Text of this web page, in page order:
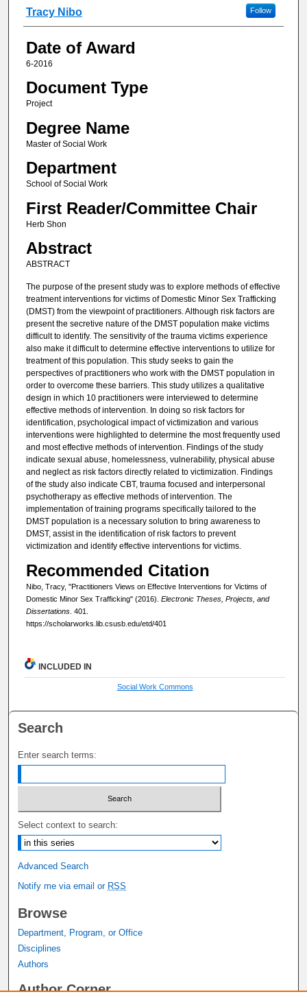
Author
Tracy Nibo Follow
Date of Award
6-2016
Document Type
Project
Degree Name
Master of Social Work
Department
School of Social Work
First Reader/Committee Chair
Herb Shon
Abstract
ABSTRACT
The purpose of the present study was to explore methods of effective
treatment interventions for victims of Domestic Minor Sex Trafficking
(DMST) from the viewpoint of practitioners. Although risk factors are
present the secretive nature of the DMST population make victims
difficult to identify. The sensitivity of the trauma victims experience
also make it difficult to determine effective interventions to utilize for
treatment of this population. This study seeks to gain the
perspectives of practitioners who work with the DMST population in
order to overcome these barriers. This study utilizes a qualitative
design in which 10 practitioners were interviewed to determine
effective methods of intervention. In doing so risk factors for
identification, psychological impact of victimization and various
interventions were highlighted to determine the most frequently used
and most effective methods of intervention. Findings of the study
indicate sexual abuse, homelessness, vulnerability, physical abuse
and neglect as risk factors directly related to victimization. Findings
of the study also indicate CBT, trauma focused and interpersonal
psychotherapy as effective methods of intervention. The
implementation of training programs specifically tailored to the
DMST population is a necessary solution to bring awareness to
DMST, assist in the identification of risk factors to prevent
victimization and identify effective interventions for victims.
Recommended Citation
Nibo, Tracy, "Practitioners Views on Effective Interventions for Victims of
Domestic Minor Sex Trafficking" (2016). Electronic Theses, Projects, and
Dissertations. 401.
https://scholarworks.lib.csusb.edu/etd/401
INCLUDED IN
Social Work Commons
Search
Enter search terms:
Select context to search:
Advanced Search
Notify me via email or RSS
Browse
Department, Program, or Office
Disciplines
Authors
Author Corner